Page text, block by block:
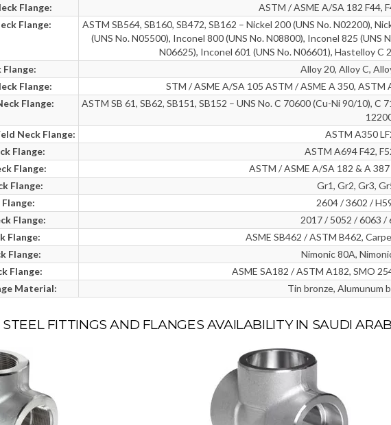
Flange:
ASTM / ASME A/SA 182 F44,
Flange:
ASTM SB564, SB160, SB472, SB162 – Nickel 200 (UNS No. N02200),
(UNS No. N05500), Inconel 800 (UNS No. N08800), Inconel 825 (UNS
N06625), Inconel 601 (UNS No. N06601), Hastelloy C
Alloy 20, Alloy C,
Flange:
STM / ASME A/SA 105 ASTM / ASME A 350, ASTM
Flange:
ASTM SB 61, SB62, SB151, SB152 – UNS No. C 70600 (Cu-Ni 90/10),
Neck Flange:
ASTM A350
Flange:
ASTM A694 F42,
Flange:
ASTM / ASME A/SA 182 & A 387
Flange:
Gr1, Gr2, Gr3,
2604 / 3602 /
Flange:
2017 / 5052 / 6063 /
Flange:
ASME SB462 / ASTM B462,
Flange:
Nimonic 80A,
Flange:
ASME SA182 / ASTM A182, SMO
Material:
Tin bronze, Alumunum
FITTINGS AND FLANGES AVAILABILITY IN SAUDI